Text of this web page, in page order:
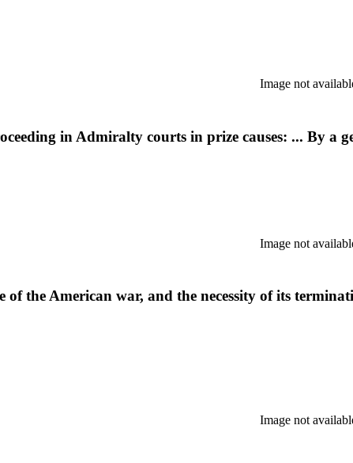
Image not
in Admiralty courts in prize causes: ... By a
Image not
of the American war, and the necessity of its
Image not